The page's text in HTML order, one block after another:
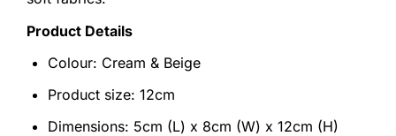
Product Details
Colour: Cream & Beige
Product size: 12cm
Dimensions: 5cm (L) x 8cm (W) x 12cm (H)